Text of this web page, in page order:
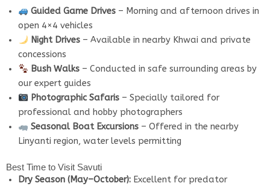
Guided Game Drives– Morning and afternoon drives in
open 4×4 vehicles
Night Drives– Available in nearby Khwai and private
concessions
Bush Walks– Conducted in safe surrounding areas by
our expert guides
Photographic Safaris– Specially tailored for
professional and hobby photographers
Seasonal Boat Excursions– Offered in the nearby
Linyanti region, water levels permitting
Best Time to Visit Savuti
Dry Season (May–October): Excellent for predator